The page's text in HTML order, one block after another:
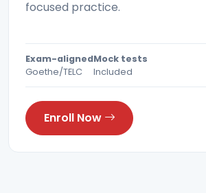
focused practice.
Exam-aligned
Goethe/TELC
Mock tests
Included
Enroll Now